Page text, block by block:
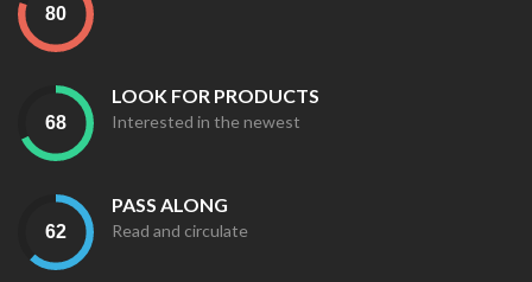
LOOK FOR PRODUCTS
Interested in the newest
PASS ALONG
Read and circulate